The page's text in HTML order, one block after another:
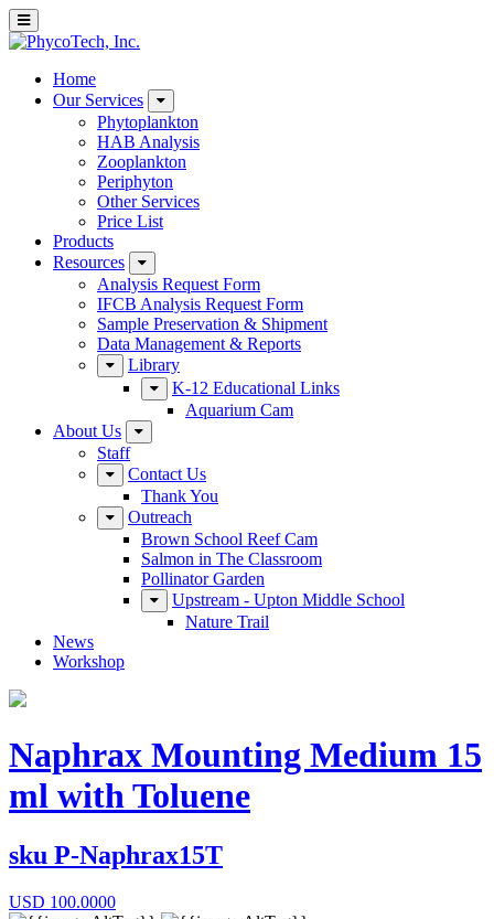
Home
Our Services
Phytoplankton
HAB Analysis
Zooplankton
Periphyton
Other Services
Price List
Products
Resources
Analysis Request Form
IFCB Analysis Request Form
Sample Preservation & Shipment
Data Management & Reports
Library
K-12 Educational Links
Aquarium Cam
About Us
Staff
Contact Us
Thank You
Outreach
Brown School Reef Cam
Salmon in The Classroom
Pollinator Garden
Upstream - Upton Middle School
Nature Trail
News
Workshop
Naphrax Mounting Medium 15
ml with Toluene
sku P-Naphrax15T
USD 100.0000